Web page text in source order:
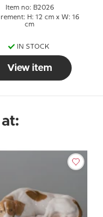
Item no: B2026
H: 12 cm x W: 16
cm
IN STOCK
View item